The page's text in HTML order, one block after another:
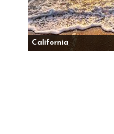
California